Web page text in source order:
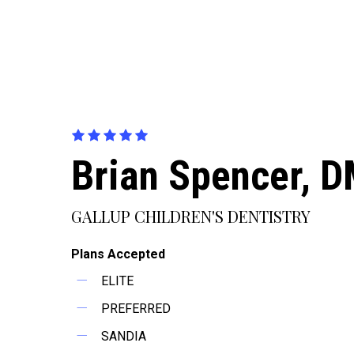
Brian Spencer,
GALLUP CHILDREN'S DENTISTRY
Plans Accepted
ELITE
PREFERRED
SANDIA